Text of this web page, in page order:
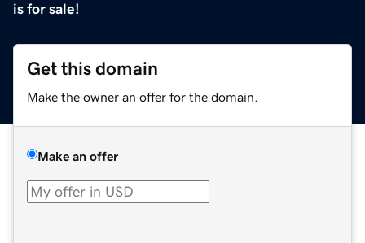
is for sale!
Get this domain
Make the owner an offer for the domain.
Make an offer